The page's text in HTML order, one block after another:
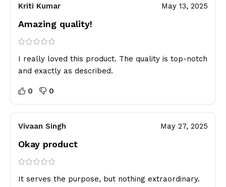
Kriti Kumar May 13, 2025
Amazing quality!
I really loved this product. The quality is top-notch
and exactly as described.
0 0
Vivaan Singh May 27, 2025
Okay product
It serves the purpose, but nothing extraordinary.